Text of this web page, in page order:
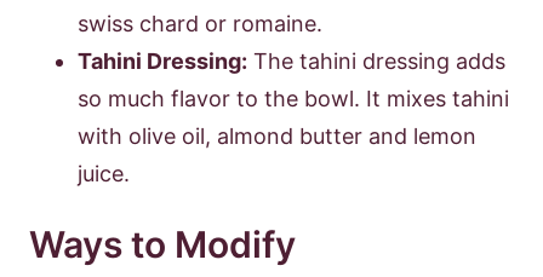
swiss chard or romaine.
Tahini Dressing: The tahini dressing adds
so much flavor to the bowl. It mixes tahini
with olive oil, almond butter and lemon
juice.
Ways to Modify